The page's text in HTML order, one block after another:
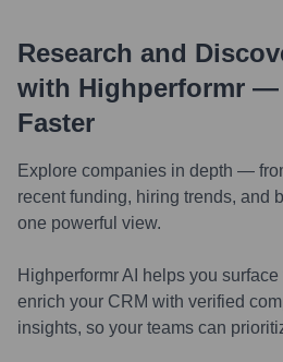
Research and
with Highperformr —
Faster
Explore companies in depth —
recent funding, hiring trends, and
one powerful view.
Highperformr AI helps you
enrich your CRM with verified
insights, so your teams can